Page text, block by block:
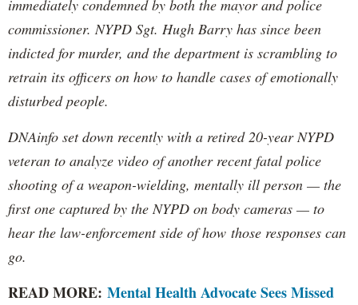
immediately condemned by both the mayor and police
commissioner. NYPD Sgt. Hugh Barry has since been
indicted for murder, and the department is scrambling to
retrain its officers on how to handle cases of emotionally
disturbed people.
DNAinfo set down recently with a retired 20-year NYPD
veteran to analyze video of another recent fatal police
shooting of a weapon-wielding, mentally ill person — the
first one captured by the NYPD on body cameras — to
hear the law-enforcement side of how those responses can
go.
READ MORE: Mental Health Advocate Sees Missed